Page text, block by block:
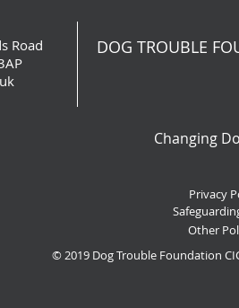
Road
DOG TROUBLE
Changing
Privacy
Other
© 2019 Dog Trouble Foundation